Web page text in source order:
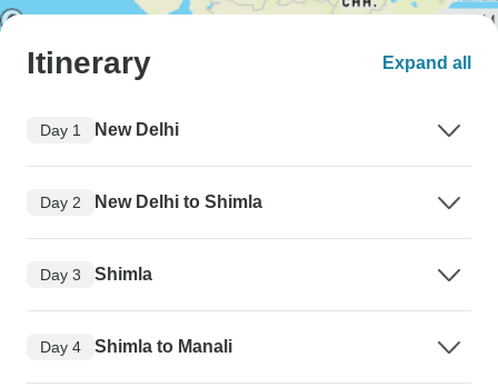
Itinerary Expand all
Day 1 New Delhi
Day 2 New Delhi to Shimla
Day 3 Shimla
Day 4 Shimla to Manali